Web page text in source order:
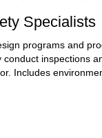
Specialists
programs and
inspections
Includes